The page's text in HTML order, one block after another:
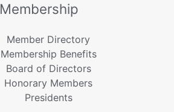
Membership
Member Directory
Membership Benefits
Board of Directors
Honorary Members
Presidents